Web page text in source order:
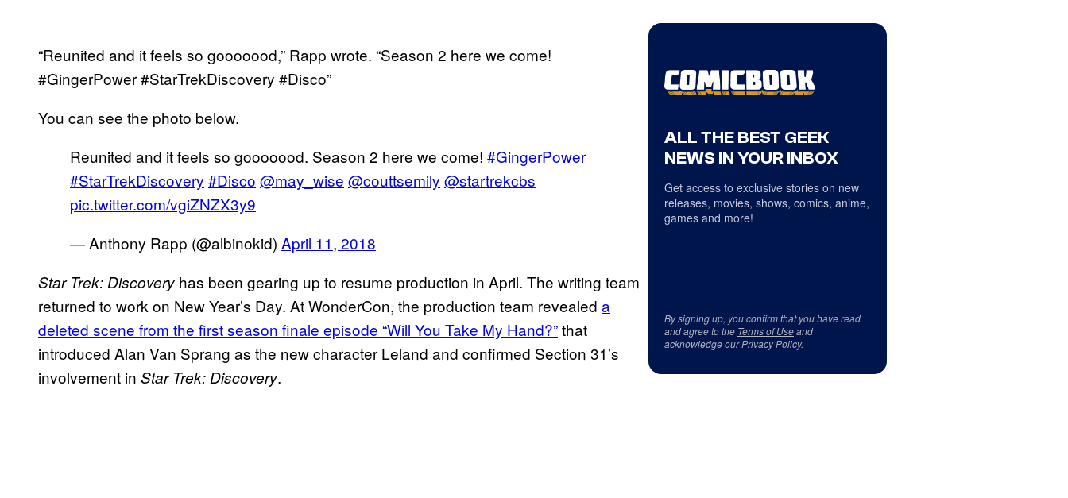
“Reunited and it feels so gooooood,” Rapp wrote. “Season 2 here we come!
#GingerPower #StarTrekDiscovery #Disco”
You can see the photo below.
Reunited and it feels so gooooood. Season 2 here we come! #GingerPower
#StarTrekDiscovery #Disco @may_wise @couttsemily @startrekcbs
pic.twitter.com/vgiZNZX3y9
— Anthony Rapp (@albinokid) April 11, 2018
Star Trek: Discovery has been gearing up to resume production in April. The writing team
returned to work on New Year’s Day. At WonderCon, the production team revealed a
deleted scene from the first season finale episode “Will You Take My Hand?”that
introduced Alan Van Sprang as the new character Leland and confirmed Section 31’s
involvement in Star Trek: Discovery.
ALL THE BEST GEEK
NEWS IN YOUR INBOX
Get access to exclusive stories on new
releases, movies, shows, comics, anime,
games and more!
By signing up, you confirm that you have read
and agree to the Terms of Useand
acknowledge ourPrivacy Policy.